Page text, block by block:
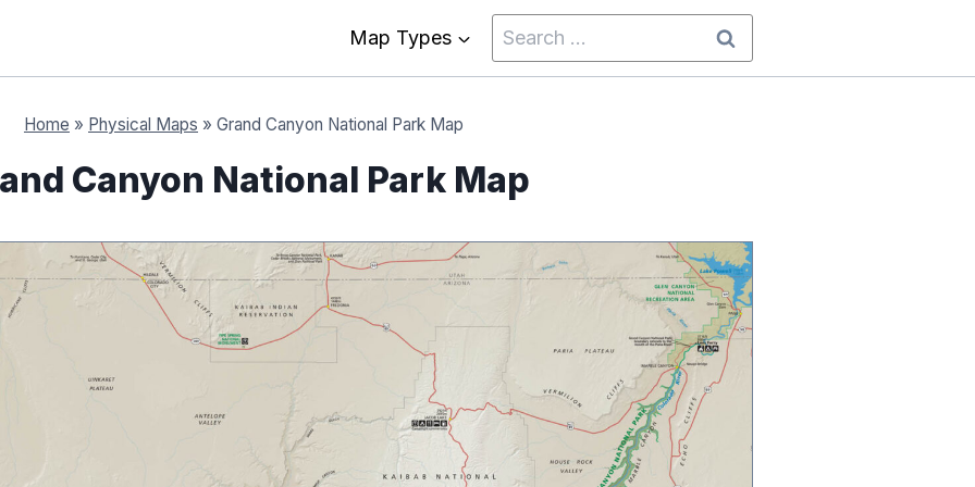
Map Types
Search
for:
Home » Physical Maps » Grand Canyon National Park Map
Canyon National Park Map